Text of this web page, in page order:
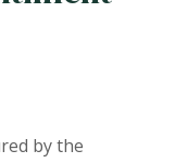
by the